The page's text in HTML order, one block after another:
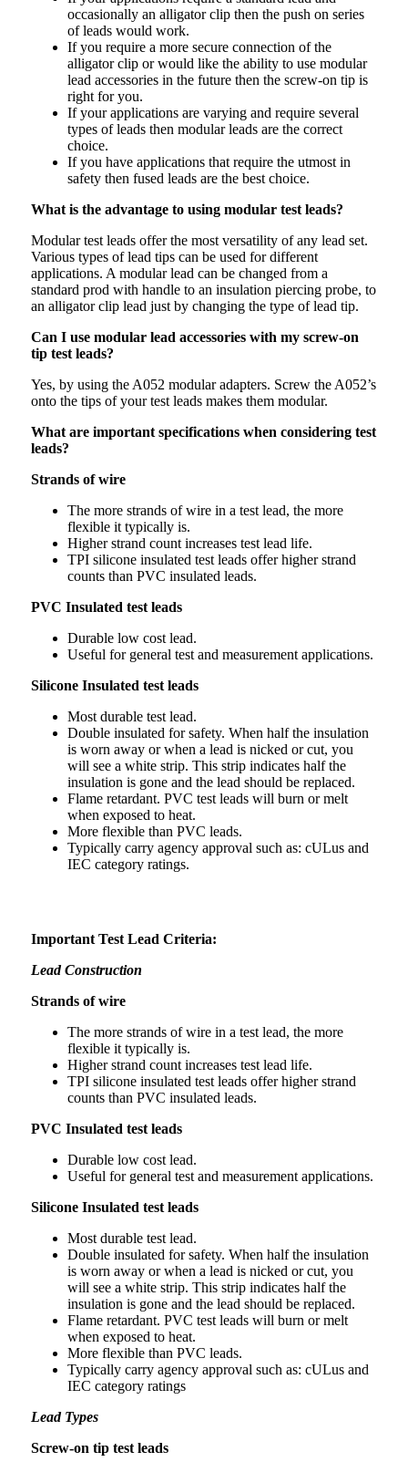
occasionally an alligator clip then the push on series
of leads would work.
If you require a more secure connection of the
alligator clip or would like the ability to use modular
lead accessories in the future then the screw-on tip is
right for you.
If your applications are varying and require several
types of leads then modular leads are the correct
choice.
If you have applications that require the utmost in
safety then fused leads are the best choice.
What is the advantage to using modular test leads?
Modular test leads offer the most versatility of any lead set.
Various types of lead tips can be used for different
applications. A modular lead can be changed from a
standard prod with handle to an insulation piercing probe, to
an alligator clip lead just by changing the type of lead tip.
Can I use modular lead accessories with my screw-on
tip test leads?
Yes, by using the A052 modular adapters. Screw the A052’s
onto the tips of your test leads makes them modular.
What are important specifications when considering test
leads?
Strands of wire
The more strands of wire in a test lead, the more
flexible it typically is.
Higher strand count increases test lead life.
TPI silicone insulated test leads offer higher strand
counts than PVC insulated leads.
PVC Insulated test leads
Durable low cost lead.
Useful for general test and measurement applications.
Silicone Insulated test leads
Most durable test lead.
Double insulated for safety. When half the insulation
is worn away or when a lead is nicked or cut, you
will see a white strip. This strip indicates half the
insulation is gone and the lead should be replaced.
Flame retardant. PVC test leads will burn or melt
when exposed to heat.
More flexible than PVC leads.
Typically carry agency approval such as: cULus and
IEC category ratings.
Important Test Lead Criteria:
Lead Construction
Strands of wire
The more strands of wire in a test lead, the more
flexible it typically is.
Higher strand count increases test lead life.
TPI silicone insulated test leads offer higher strand
counts than PVC insulated leads.
PVC Insulated test leads
Durable low cost lead.
Useful for general test and measurement applications.
Silicone Insulated test leads
Most durable test lead.
Double insulated for safety. When half the insulation
is worn away or when a lead is nicked or cut, you
will see a white strip. This strip indicates half the
insulation is gone and the lead should be replaced.
Flame retardant. PVC test leads will burn or melt
when exposed to heat.
More flexible than PVC leads.
Typically carry agency approval such as: cULus and
IEC category ratings
Lead Types
Screw-on tip test leads